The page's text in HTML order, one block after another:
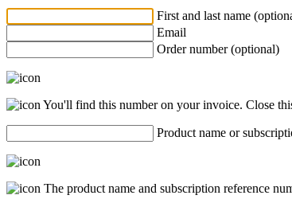
First and last name
Email
Order number (optional)
You'll find this number on your invoice. Close
Product name or
The product name and subscription reference